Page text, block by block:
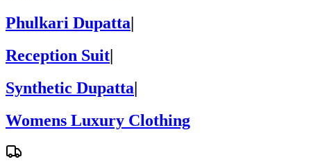
Phulkari Dupatta|
Reception Suit|
Synthetic Dupatta|
Womens Luxury Clothing